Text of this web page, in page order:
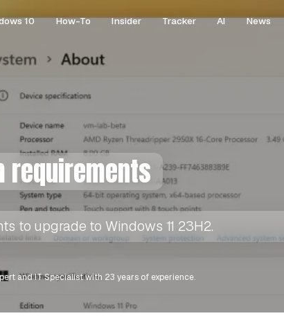
10 How-To Insider Tracker AI News
requirements
to upgrade to Windows 11 23H2.
and IT Specialist with 23 years of experience.